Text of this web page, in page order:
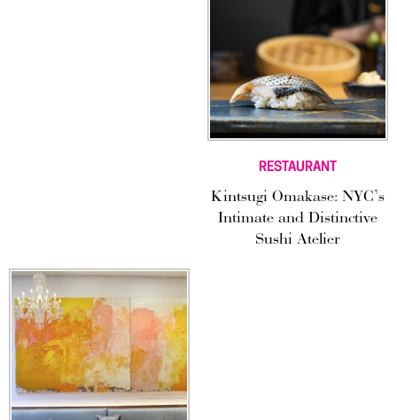
RESTAURANT
Kintsugi Omakase: NYC’s
Intimate and Distinctive
Sushi Atelier